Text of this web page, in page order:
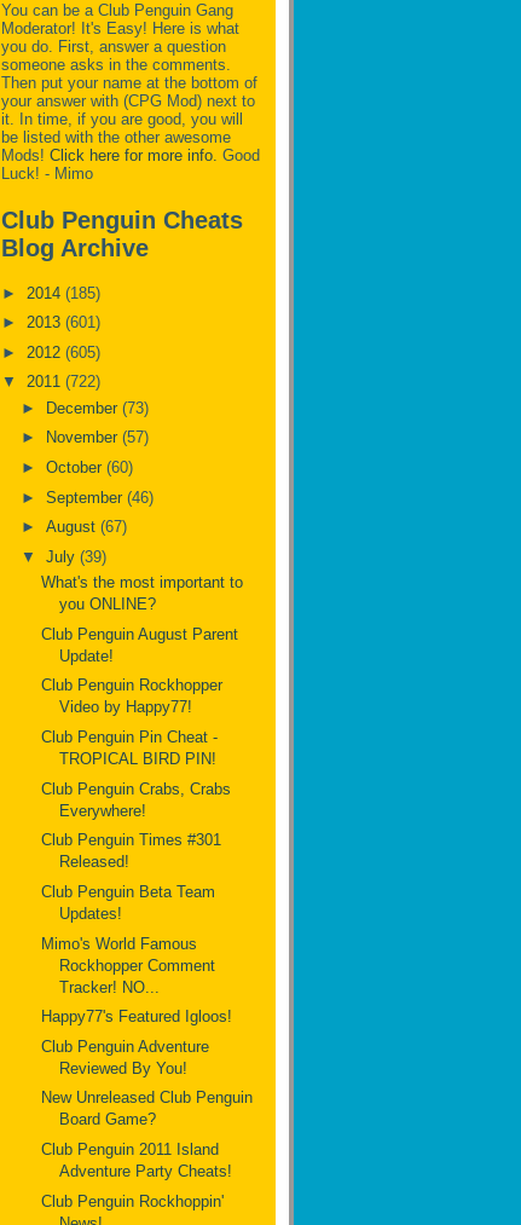
You can be a Club Penguin Gang
Moderator! It's Easy! Here is what
you do. First, answer a question
someone asks in the comments.
Then put your name at the bottom of
your answer with (CPG Mod) next to
it. In time, if you are good, you will
be listed with the other awesome
Mods! Click here for more info. Good
Luck! - Mimo
Club Penguin Cheats
Blog Archive
► 2014 (185)
► 2013 (601)
► 2012 (605)
▼ 2011 (722)
► December (73)
►
November (57)
► October (60)
► September (46)
► August (67)
▼ July (39)
What's the most important to
you ONLINE?
Club Penguin August Parent
Update!
Club Penguin Rockhopper
Video by Happy77!
Club Penguin Pin Cheat -
TROPICAL BIRD PIN!
Club Penguin Crabs, Crabs
Everywhere!
Club Penguin Times #301
Released!
Club Penguin Beta Team
Updates!
Mimo's World Famous
Rockhopper Comment
Tracker! NO...
Happy77's Featured Igloos!
Club Penguin Adventure
Reviewed By You!
New Unreleased Club Penguin
Board Game?
Club Penguin 2011 Island
Adventure Party Cheats!
Club Penguin Rockhoppin'